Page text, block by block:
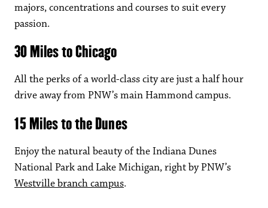
majors, concentrations and courses to suit every
passion.
30 Miles to Chicago
All the perks of a world-class city are just a half hour
drive away from PNW’s main Hammond campus.
15 Miles to the Dunes
Enjoy the natural beauty of the Indiana Dunes
National Park and Lake Michigan, right by PNW’s
Westville branch campus.